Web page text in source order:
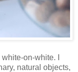
on-white. I
natural objects,